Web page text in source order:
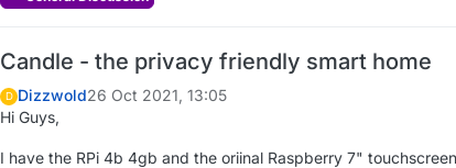
Candle - the privacy friendly smart home
D Dizzwold26 Oct 2021, 13:05
Hi Guys,
I have the RPi 4b 4gb and the oriinal Raspberry 7"